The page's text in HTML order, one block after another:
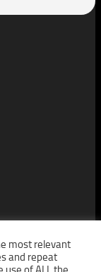
most relevant
and repeat